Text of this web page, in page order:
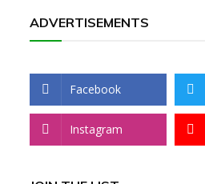
ADVERTISEMENTS
Facebook
Instagram